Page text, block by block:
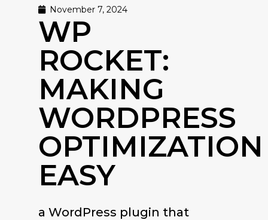
November 7, 2024
WP
ROCKET:
MAKING
WORDPRESS
OPTIMIZATION
EASY
a WordPress plugin that